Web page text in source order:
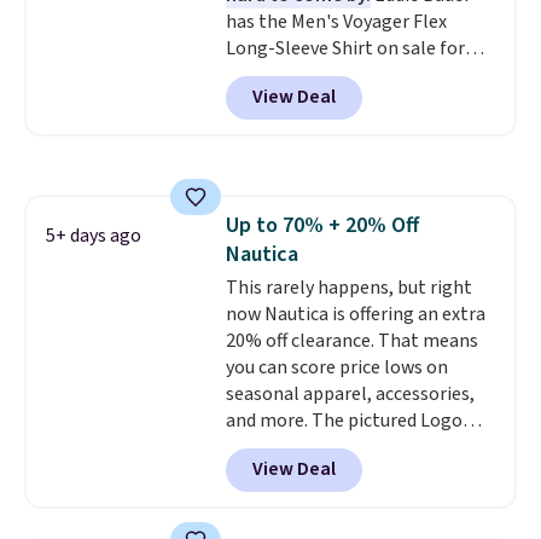
has the Men's Voyager Flex
Long-Sleeve Shirt on sale for
$34.97 (regularly $75) in Light
Yellow, Light Berry, True Blue,
and Pink. With nearly 500
odor-control fabric, UPF 50+
sun protection, and two-way
stretch make it just as
comfortable on the trail as it is
around town, while a hidden
Velcro pocket behind the chest
pocket keeps small valuables
secure. Shipping is free on
orders of $99 or more.
View Deal
5+ days ago
Up to 70% + 20% Off
Nautica
This rarely happens, but right
now Nautica is offering an extra
20% off clearance. That means
you can score price lows on
seasonal apparel, accessories,
and more. The pictured Logo
Graphic T-Shirt, for example,
originally sold for $29.95, but is
currently available for $9.95. It
View Deal